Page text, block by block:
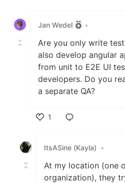
Jan Wedel
•
Are you only write
also develop angular
from unit to E2E UI
developers. Do you
a separate QA?
1
ItsASine (Kayla)
•
At my location (one
organization), they